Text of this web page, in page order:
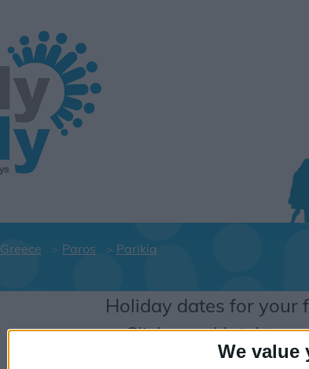
We value
Greece Paros Parikia
Holiday dates for your
Click on a Hotel to